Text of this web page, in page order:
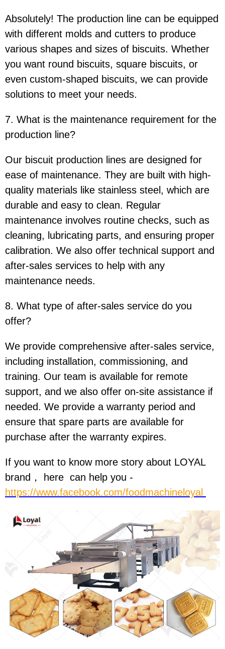
Absolutely! The production line can be equipped
with different molds and cutters to produce
various shapes and sizes of biscuits. Whether
you want round biscuits, square biscuits, or
even custom-shaped biscuits, we can provide
solutions to meet your needs.
7. What is the maintenance requirement for the
production line?
Our biscuit production lines are designed for
ease of maintenance. They are built with high-
quality materials like stainless steel, which are
durable and easy to clean. Regular
maintenance involves routine checks, such as
cleaning, lubricating parts, and ensuring proper
calibration. We also offer technical support and
after-sales services to help with any
maintenance needs.
8. What type of after-sales service do you
offer?
We provide comprehensive after-sales service,
including installation, commissioning, and
training. Our team is available for remote
support, and we also offer on-site assistance if
needed. We provide a warranty period and
ensure that spare parts are available for
purchase after the warranty expires.
If you want to know more story about LOYAL
brand， here can help you -
https://www.facebook.com/foodmachineloyal